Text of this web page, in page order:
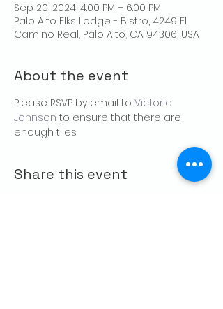
Sep 20, 2024, 4:00 PM – 6:00 PM
Palo Alto Elks Lodge - Bistro, 4249 El
Camino Real, Palo Alto, CA 94306, USA
About the event
Please RSVP by email to Victoria
Johnson to ensure that there are
enough tiles.
Share this event